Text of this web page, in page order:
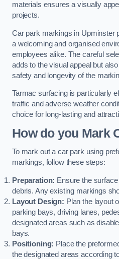
materials ensures a visually
projects.
Car park markings in Upminster
a welcoming and organised
employees alike. The careful
adds to the visual appeal but
safety and longevity of the
Tarmac surfacing is particularly
traffic and adverse weather
choice for long-lasting and
How do you Mark
To mark out a car park using
markings, follow these steps:
Preparation: Ensure the
debris. Any existing markings
Layout Design: Plan the layout
parking bays, driving lanes,
designated areas such as
bays.
Positioning: Place the
the designated areas according